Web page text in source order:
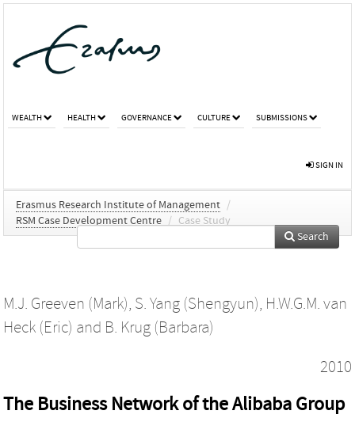
WEALTH HEALTH GOVERNANCE CULTURE SUBMISSIONS
SIGN IN
Erasmus Research Institute of Management /
RSM Case Development Centre / Case Study
Search
M.J. Greeven (Mark), S. Yang (Shengyun), H.W.G.M. van
Heck (Eric) and B. Krug (Barbara)
2010
The Business Network of the Alibaba Group